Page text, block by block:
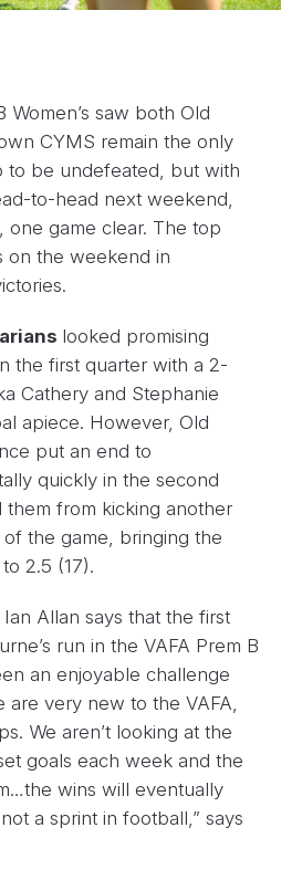
saw both Old
CYMS remain the only
to be undefeated, but with
to-head next weekend,
game clear. The top
on the weekend in
looked promising
the first quarter with a 2-
Cathery and Stephanie
apiece. However, Old
put an end to
quickly in the second
from kicking another
the game, bringing the
2.5 (17).
Allan says that the first
run in the VAFA Prem B
an enjoyable challenge
are very new to the VAFA,
We aren’t looking at the
goals each week and the
wins will eventually
a sprint in football,” says